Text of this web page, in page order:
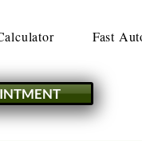
Fast